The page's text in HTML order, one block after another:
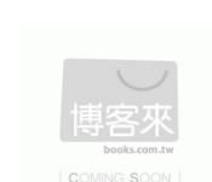
David (COM)(2)
David (EDT)(2)